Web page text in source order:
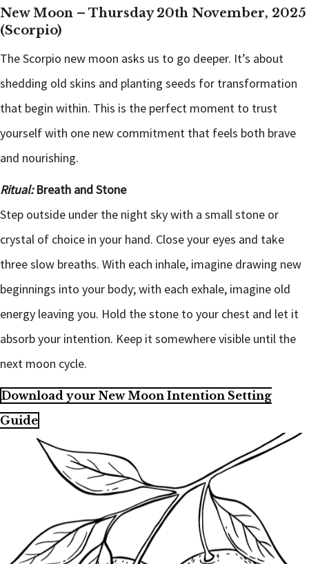
New Moon – Thursday 20th November, 2025
(Scorpio)
The Scorpio new moon asks us to go deeper. It’s about
shedding old skins and planting seeds for transformation
that begin within. This is the perfect moment to trust
yourself with one new commitment that feels both brave
and nourishing.
Ritual:Breath and Stone
Step outside under the night sky with a small stone or
crystal of choice in your hand. Close your eyes and take
three slow breaths. With each inhale, imagine drawing new
beginnings into your body; with each exhale, imagine old
energy leaving you. Hold the stone to your chest and let it
absorb your intention. Keep it somewhere visible until the
next moon cycle.
Download your New Moon Intention Setting
Guide